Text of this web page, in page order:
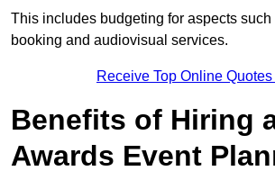
This includes budgeting for aspects
booking and audiovisual services.
Receive Top Online
Benefits of Hiring
Awards Event